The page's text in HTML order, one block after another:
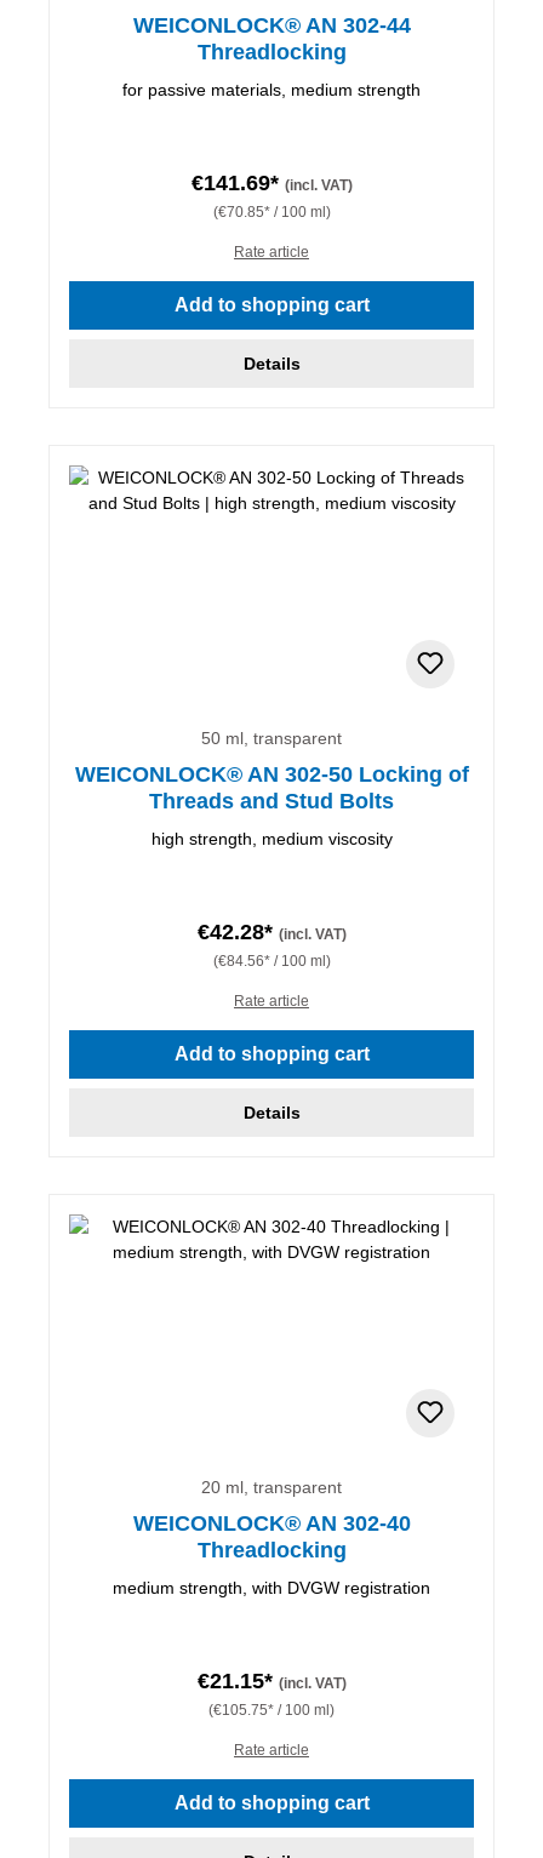
WEICONLOCK® AN 302-44
Threadlocking
for passive materials, medium strength
€141.69* (incl. VAT)
(€70.85* / 100 ml)
Rate article
Add to shopping cart
Details
50 ml, transparent
WEICONLOCK® AN 302-50 Locking of
Threads and Stud Bolts
high strength, medium viscosity
€42.28* (incl. VAT)
(€84.56* / 100 ml)
Rate article
Add to shopping cart
Details
20 ml, transparent
WEICONLOCK® AN 302-40
Threadlocking
medium strength, with DVGW registration
€21.15* (incl. VAT)
(€105.75* / 100 ml)
Rate article
Add to shopping cart